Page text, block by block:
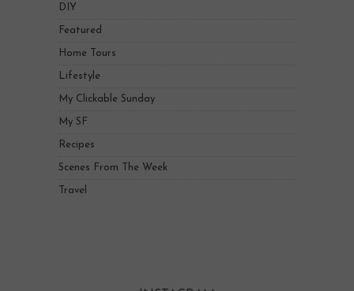
DIY
Featured
Home Tours
Lifestyle
My Clickable Sunday
My SF
Recipes
Scenes From The Week
Travel